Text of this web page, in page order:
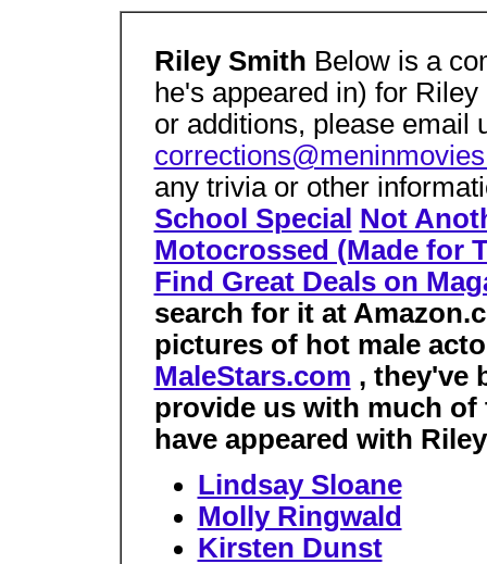
Riley Smith Below is a
he's appeared in) for
or additions, please email
any trivia or other
School Special Not
Motocrossed (Made for
Find Great Deals on
search for it at
pictures of hot male
MaleStars.com , they've
provide us with much
have appeared with
Lindsay Sloane
Molly Ringwald
Kirsten Dunst